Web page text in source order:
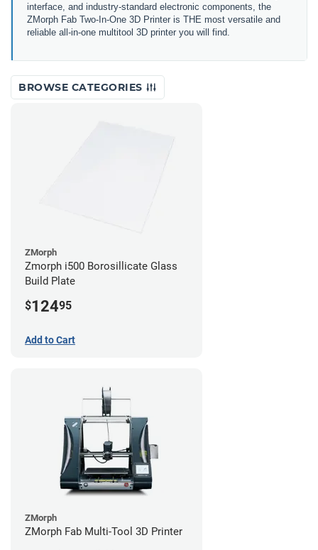
interface, and industry-standard electronic components, the
ZMorph Fab Two-In-One 3D Printer is THE most versatile and
reliable all-in-one multitool 3D printer you will find.
BROWSE CATEGORIES
ZMorph
ZMorph Fab Multi-Tool 3D Printer
ZMorph
Zmorph i500 Borosillicate Glass
Build Plate
$12495
Add to Cart